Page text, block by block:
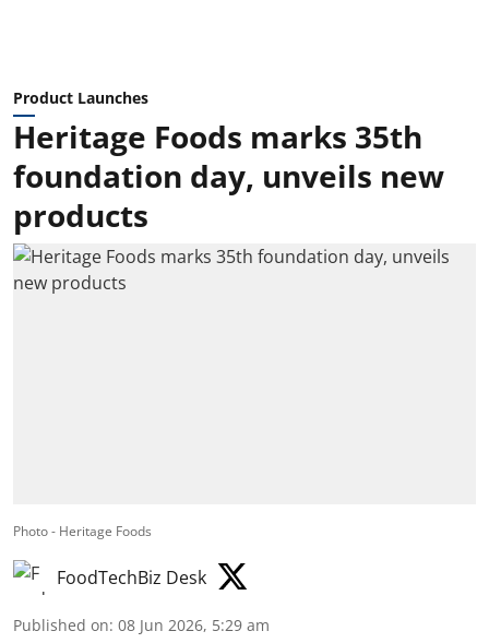
Product Launches
Heritage Foods marks 35th
foundation day, unveils new
products
Photo - Heritage Foods
FoodTechBiz Desk
Published on: 08 Jun 2026, 5:29 am